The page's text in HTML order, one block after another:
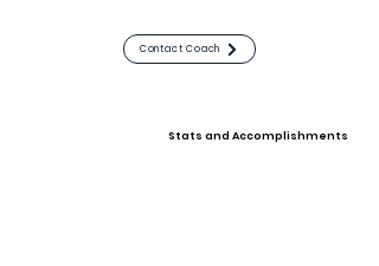
Contact Coach
Stats and Accomplishments